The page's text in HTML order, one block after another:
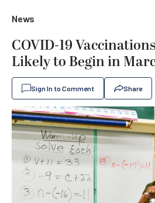
News
COVID-19
Likely to Begin in
Sign In to Comment Share